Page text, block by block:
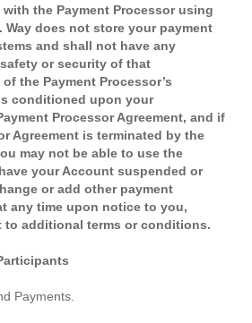
the Payment Processor using
does not store your payment
and shall not have any
or security of that
the Payment Processor’s
conditioned upon your
Processor Agreement, and if
Agreement is terminated by the
may not be able to use the
your Account suspended or
or add other payment
any time upon notice to you,
to additional terms or conditions.
Payments.